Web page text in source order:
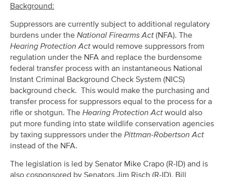
Background:
Suppressors are currently subject to additional regulatory
burdens under the National Firearms Act (NFA). The
Hearing Protection Act would remove suppressors from
regulation under the NFA and replace the burdensome
federal transfer process with an instantaneous National
Instant Criminal Background Check System (NICS)
background check. This would make the purchasing and
transfer process for suppressors equal to the process for a
rifle or shotgun. The Hearing Protection Act would also
put more funding into state wildlife conservation agencies
by taxing suppressors under the Pittman-Robertson Act
instead of the NFA.
The legislation is led by Senator Mike Crapo (R-ID) and is